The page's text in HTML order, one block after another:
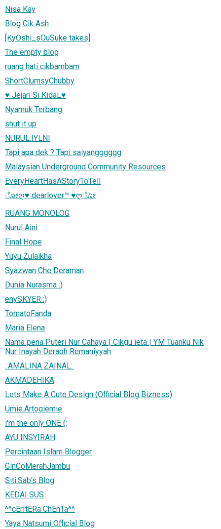
Nisa Kay
Blog Cik Ash
[KyOshi_sOuSuke takes]
The empty blog
ruang hati cikbambam
ShortClumsyChubby
♥ Jejari Si KidaL♥
Nyamuk Terbang
shut it up
NURUL.IYLNI
Tapi apa dek ? Tapi saiyangggggg
Malaysian Underground Community Resources
EveryHeartHasAStoryToTell
ೋღ♥ dearlover™ ♥ღೋ
RUANG MONOLOG
Nurul Aini
Final Hope
Yuyu Zulaikha
Syazwan Che Deraman
Dunia Nurasma :)
enySKYER :)
TomatoFanda
Maria Elena
Nama pena Puteri Nur Cahaya | Cikgu ieta | YM Tuanku Nik
Nur Inayah Deraoh Remaniyyah
.:AMALINA ZAINAL:.
AKMADEHIKA
Lets Make A Cute Design (Official Blog Bizness)
Umie.Artoqiemie
i'm the only ONE (:
AYU INSYIRAH
Percintaan Islam Blogger
GinCoMerahJambu
Siti.Sab's Blog
KEDAI SUS
^^cErItERa ChEnTa^^
Yaya Natsumi Official Blog